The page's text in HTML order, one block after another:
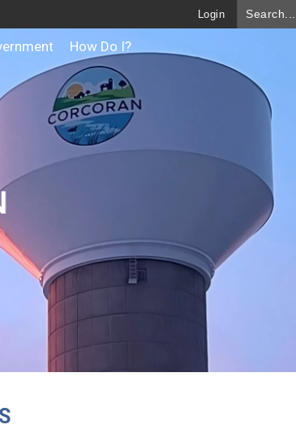
Login
How Do I?